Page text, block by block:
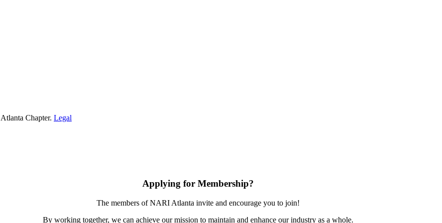
Chapter. Legal
Applying for Membership?
The members of NARI Atlanta invite and encourage you to join!
By working together, we can achieve our mission to maintain and enhance our industry as a whole.